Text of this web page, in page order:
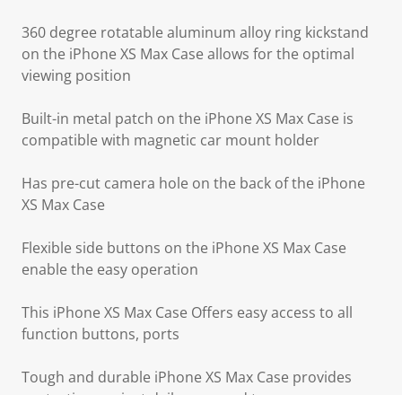
360 degree rotatable aluminum alloy ring kickstand
on the iPhone XS Max Case allows for the optimal
viewing position
Built-in metal patch on the iPhone XS Max Case is
compatible with magnetic car mount holder
Has pre-cut camera hole on the back of the iPhone
XS Max Case
Flexible side buttons on the iPhone XS Max Case
enable the easy operation
This iPhone XS Max Case Offers easy access to all
function buttons, ports
Tough and durable iPhone XS Max Case provides